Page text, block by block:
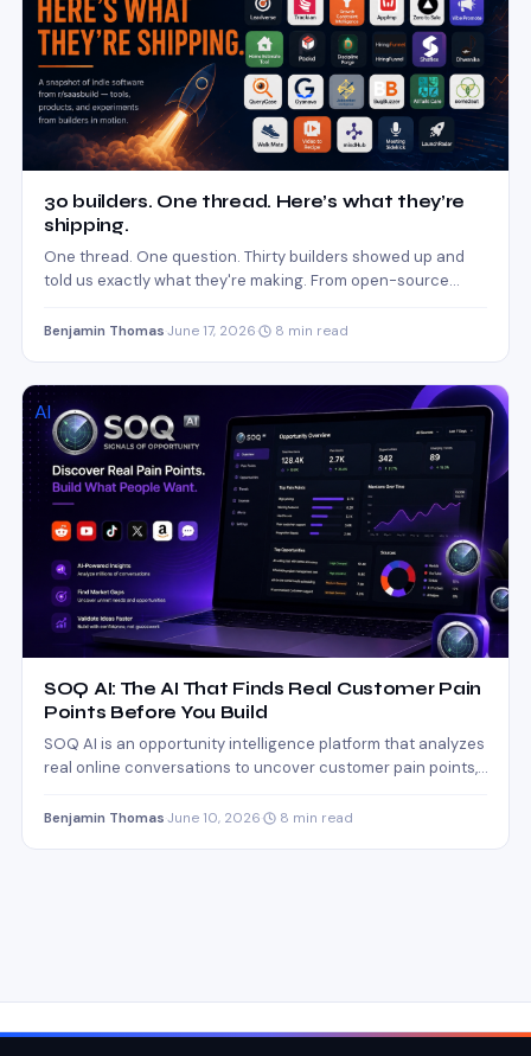
30 builders. One thread. Here’s what they’re
shipping.
One thread. One question. Thirty builders showed up and
told us exactly what they're making. From open-source
Benjamin Thomas June 17, 2026 8 min read
AI
SOQ AI: The AI That Finds Real Customer Pain
Points Before You Build
SOQ AI is an opportunity intelligence platform that analyzes
real online conversations to uncover customer pain points,
Benjamin Thomas June 10, 2026 8 min read